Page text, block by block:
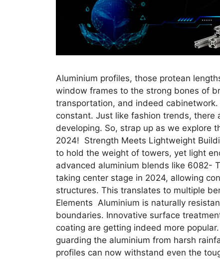
Aluminium profiles, those protean
window frames to the strong bones of
transportation, and indeed
constant. Just like fashion trends,
developing. So, strap up as we explore
2024! Strength Meets Lightweight
to hold the weight of towers, yet light
advanced aluminium blends like 6082-
taking center stage in 2024, allowing
structures. This translates to multiple
Elements Aluminium is naturally
boundaries. Innovative surface
coating are getting indeed more
guarding the aluminium from harsh
profiles can now withstand even the